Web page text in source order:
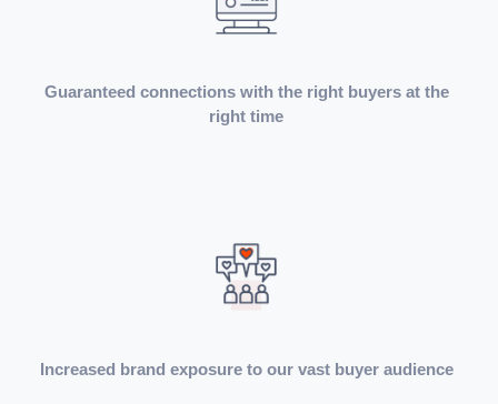
Guaranteed connections with the right buyers at the
right time
Increased brand exposure to our vast buyer audience